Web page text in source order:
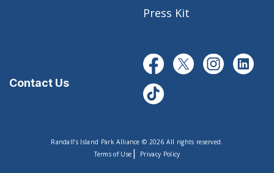
Press Kit
Contact Us
Randall’s Island Park Alliance © 2026 All rights reserved.
Terms of Use | Privacy Policy